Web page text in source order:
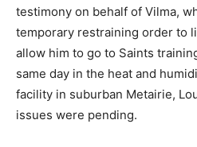
testimony on behalf of Vilma,
temporary restraining order to
allow him to go to Saints
same day in the heat and
facility in suburban Metairie,
issues were pending.